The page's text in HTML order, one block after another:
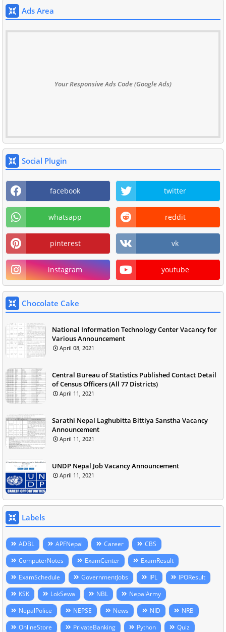
Ads Area
Your Responsive Ads Code (Google Ads)
Social Plugin
facebook twitter
whatsapp reddit
pinterest vk
instagram youtube
Chocolate Cake
National Information Technology Center Vacancy for
Various Announcement
April 08, 2021
Central Bureau of Statistics Published Contact Detail
of Census Officers (All 77 Districts)
April 11, 2021
Sarathi Nepal Laghubitta Bittiya Sanstha Vacancy
Announcement
April 11, 2021
UNDP Nepal Job Vacancy Announcement
April 11, 2021
Labels
ADBL APFNepal Career
CBS
ComputerNotes
ExamCenter
ExamResult
ExamSchedule
GovernmentJobs IPL
IPOResult
KSK
LokSewa NBL
NepalArmy
NepalPolice
NEPSE News NID
NRB
OnlineStore
PrivateBanking Python Quiz